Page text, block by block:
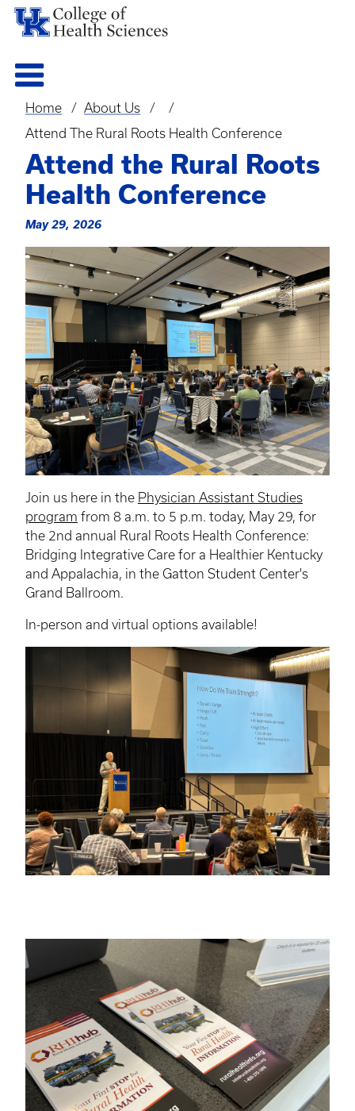
Breadcrumb
Home
About Us
Attend The Rural Roots Health Conference
Attend the Rural Roots
Health Conference
May 29, 2026
Join us here in the Physician Assistant Studies
program from 8 a.m. to 5 p.m. today, May 29, for
the 2nd annual Rural Roots Health Conference:
Bridging Integrative Care for a Healthier Kentucky
and Appalachia, in the Gatton Student Center's
Grand Ballroom.
In-person and virtual options available!